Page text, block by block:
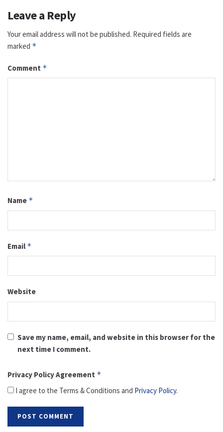
Leave a Reply
Your email address will not be published. Required fields are
marked *
Comment *
Name *
Email *
Website
Save my name, email, and website in this browser for the
next time I comment.
Privacy Policy Agreement *
I agree to the Terms & Conditions and Privacy Policy.